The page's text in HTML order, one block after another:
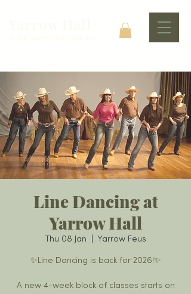
Line Dancing at
Yarrow Hall
Thu 08 Jan Yarrow Feus
✨Line Dancing is back for 2026!✨
A new 4-week block of classes starts on